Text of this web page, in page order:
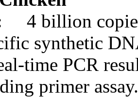
4 billion
synthetic
time PCR
primer assay.